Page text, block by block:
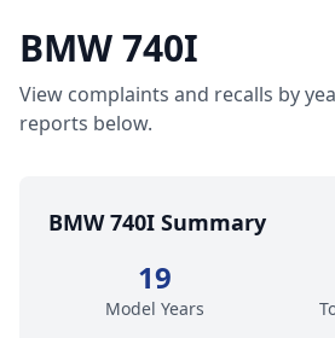
BMW 740I
View complaints and recalls by
reports below.
BMW 740I Summary
19
Model Years